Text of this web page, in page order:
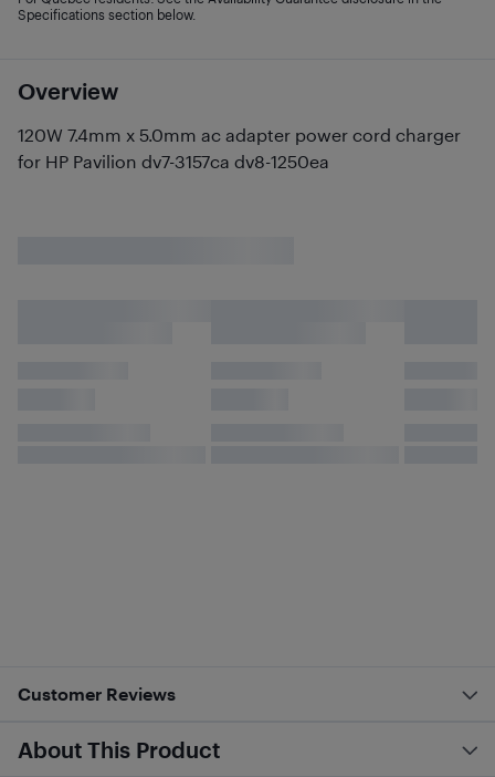
Overview
120W 7.4mm x 5.0mm ac adapter power cord charger
for HP Pavilion dv7-3157ca dv8-1250ea
Specifications section below.
Customer Reviews
About This Product